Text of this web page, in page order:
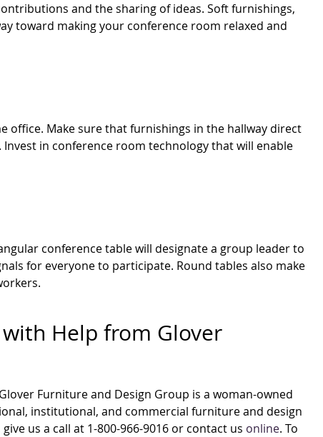
and the sharing of ideas. Soft furnishings,
toward making your conference room relaxed and
office. Make sure that furnishings in the hallway direct
in conference room technology that will enable
conference table will designate a group leader to
for everyone to participate. Round tables also make
Help from Glover
Glover Furniture and Design Group is a woman-owned
institutional, and commercial furniture and design
us a call at 1-800-966-9016 or contact us online. To